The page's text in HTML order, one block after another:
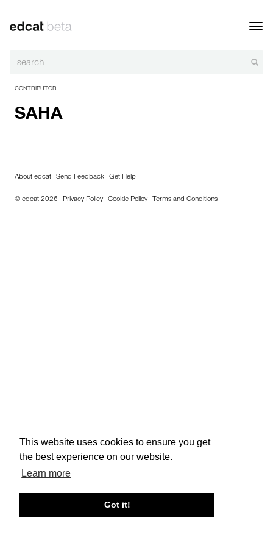
This website uses cookies to ensure you get
the best experience on our website.
Learn more
Got it!
CONTRIBUTOR
SAHA
About edcat Send Feedback Get Help
© edcat 2026 Privacy Policy Cookie Policy Terms and Conditions